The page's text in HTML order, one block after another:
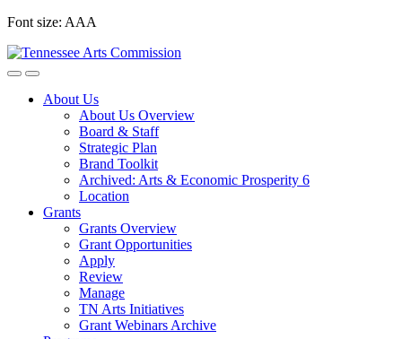
Skip
content
Font size: AAA
About Us
About Us Overview
Board & Staff
Strategic Plan
Brand Toolkit
Archived: Arts & Economic Prosperity 6
Location
Grants
Grants Overview
Grant Opportunities
Apply
Review
Manage
TN Arts Initiatives
Grant Webinars Archive